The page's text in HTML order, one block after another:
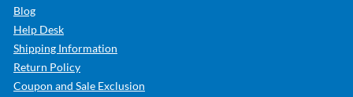
Blog
Help Desk
Shipping Information
Return Policy
Coupon and Sale Exclusion